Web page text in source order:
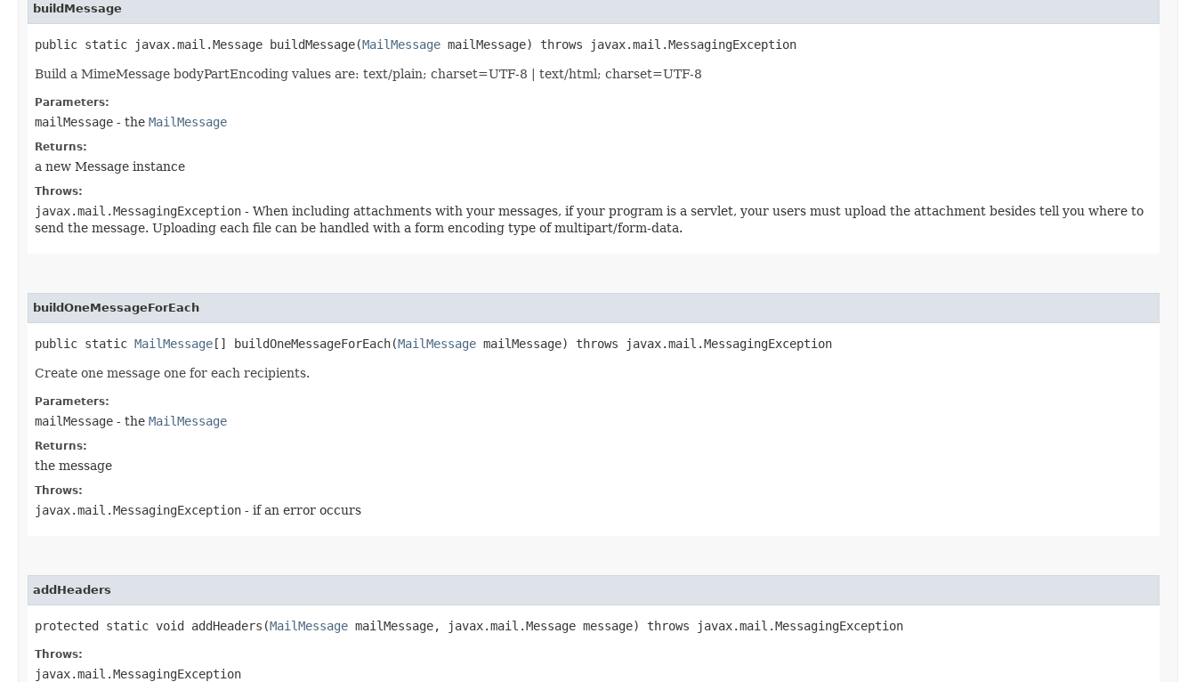
buildMessage
public static javax.mail.Message buildMessage​(MailMessage mailMessage) throws javax.mail.MessagingException
Build a MimeMessage bodyPartEncoding values are: text/plain; charset=UTF-8 | text/html; charset=UTF-8
Parameters:
mailMessage - the MailMessage
Returns:
a new Message instance
Throws:
javax.mail.MessagingException - When including attachments with your messages, if your program is a servlet, your users must upload the attachment besides tell you where to
send the message. Uploading each file can be handled with a form encoding type of multipart/form-data.
buildOneMessageForEach
public static MailMessage[] buildOneMessageForEach​(MailMessage mailMessage) throws javax.mail.MessagingException
Create one message one for each recipients.
Parameters:
mailMessage - the MailMessage
Returns:
the message
Throws:
javax.mail.MessagingException - if an error occurs
addHeaders
protected static void addHeaders​(MailMessage mailMessage, javax.mail.Message message) throws javax.mail.MessagingException
Throws:
javax.mail.MessagingException